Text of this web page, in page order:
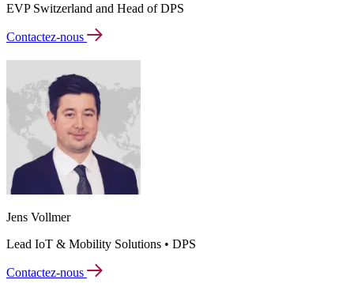
EVP Switzerland and Head of DPS
Contactez-nous
Jens Vollmer
Lead IoT & Mobility Solutions • DPS
Contactez-nous